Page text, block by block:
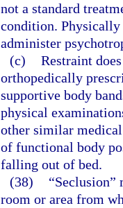
not a standard
condition.
administer
(c) Restraint
orthopedically
supportive body
physical
other similar
of functional body
falling out of bed.
(38)
“Seclusion”
room or area from